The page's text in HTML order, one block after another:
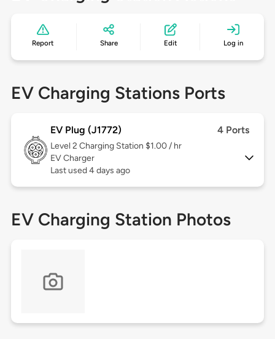
Report Share Edit Log in
EV Charging Stations Ports
EV Plug (J1772) 4 Ports
Level 2 Charging Station $1.00 / hr
EV Charger
Last used 4 days ago
EV Charging Station Photos